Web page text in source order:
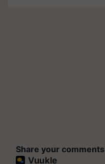
Share your comments